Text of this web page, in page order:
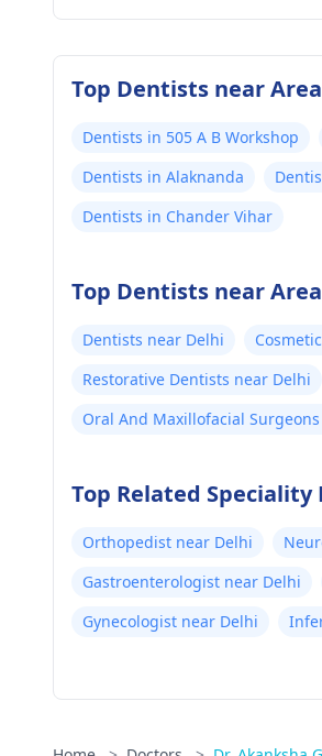
Top Dentists near
Dentists in 505 A B Workshop
Dentists in Alaknanda
Dentists in Chander Vihar
Top Dentists near
Dentists near Delhi
Restorative Dentists near Delhi
Oral And Maxillofacial
Top Related
Orthopedist near Delhi
Gastroenterologist near Delhi
Gynecologist near Delhi